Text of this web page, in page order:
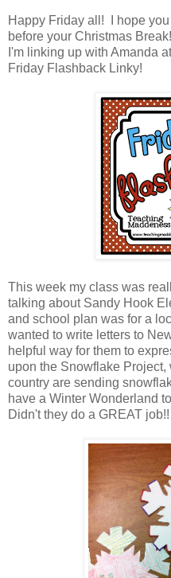
Happy Friday all! I hope
before your Christmas Break!
I'm linking up with Amanda
Friday Flashback Linky!
This week my class was
talking about Sandy Hook
and school plan was for a
wanted to write letters to
helpful way for them to
upon the Snowflake
country are sending
have a Winter Wonderland
Didn't they do a GREAT job!!